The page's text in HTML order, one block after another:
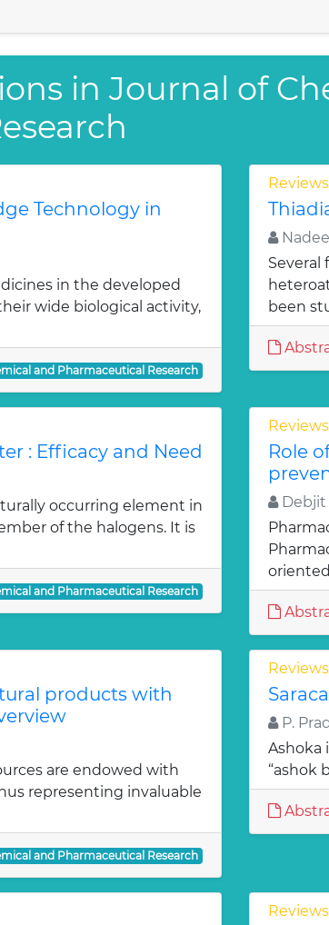
in Journal of
Technology in
in the developed
wide biological activity,
and Pharmaceutical Research
Reviews
been
: Efficacy and Need
occurring element in
of the halogens. It is
and Pharmaceutical Research
Reviews
Role
Debjit
products with
are endowed with
representing invaluable
and Pharmaceutical Research
Reviews
P.
Ashoka
“ashok
Reviews